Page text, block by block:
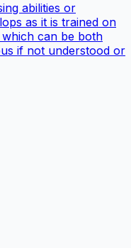
abilities or
as it is trained on
can be both
if not understood or